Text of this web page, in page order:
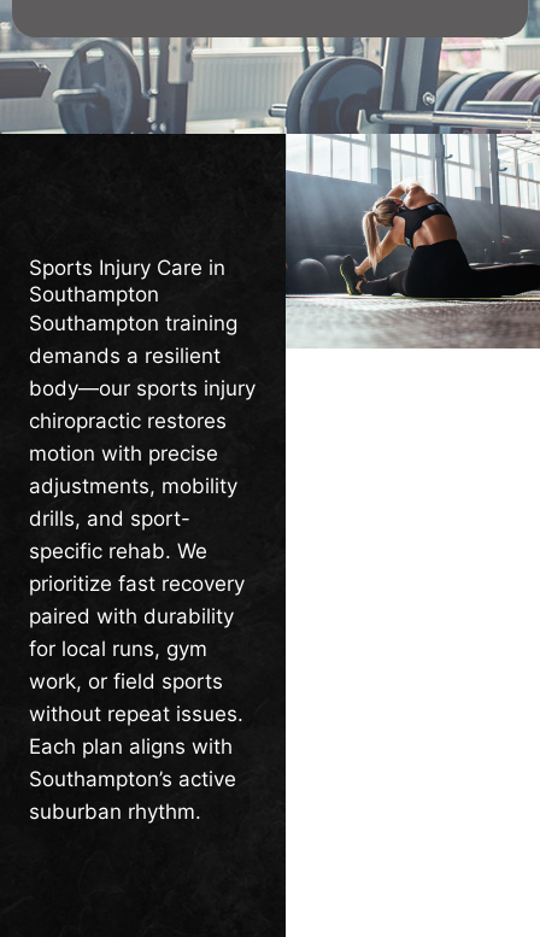
Sports Injury Care in
Southampton
Southampton training
demands a resilient
body—our sports injury
chiropractic restores
motion with precise
adjustments, mobility
drills, and sport-
specific rehab. We
prioritize fast recovery
paired with durability
for local runs, gym
work, or field sports
without repeat issues.
Each plan aligns with
Southampton’s active
suburban rhythm.